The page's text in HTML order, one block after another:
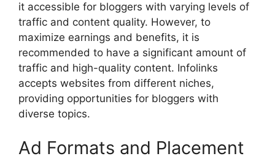
it accessible for bloggers with varying levels of
traffic and content quality. However, to
maximize earnings and benefits, it is
recommended to have a significant amount of
traffic and high-quality content. Infolinks
accepts websites from different niches,
providing opportunities for bloggers with
diverse topics.
Ad Formats and Placement